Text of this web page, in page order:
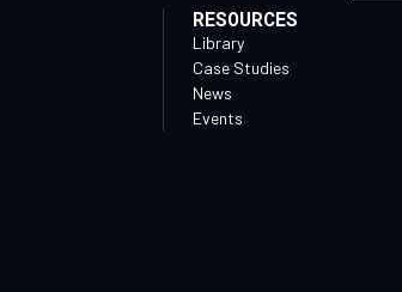
RESOURCES
Library
Case Studies
News
Events